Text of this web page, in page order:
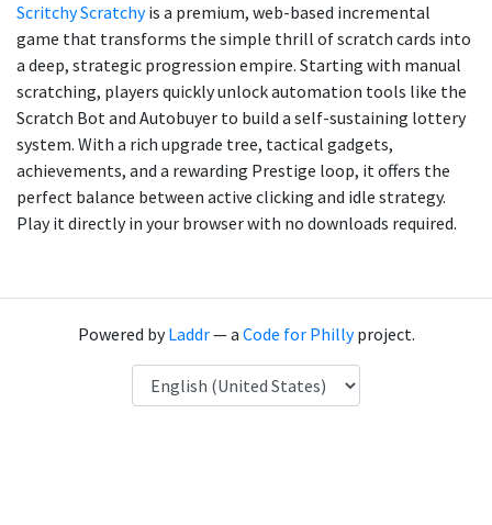
Scritchy Scratchyis a premium, web-based incremental
game that transforms the simple thrill of scratch cards into
a deep, strategic progression empire. Starting with manual
scratching, players quickly unlock automation tools like the
Scratch Bot and Autobuyer to build a self-sustaining lottery
system. With a rich upgrade tree, tactical gadgets,
achievements, and a rewarding Prestige loop, it offers the
perfect balance between active clicking and idle strategy.
Play it directly in your browser with no downloads required.
Powered byLaddr— a Code for Phillyproject.
Language